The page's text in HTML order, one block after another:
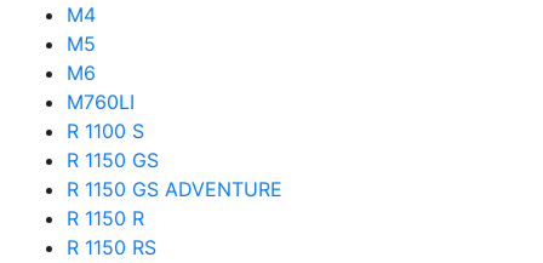
M4
M5
M6
M760LI
R 1100 S
R 1150 GS
R 1150 GS ADVENTURE
R 1150 R
R 1150 RS